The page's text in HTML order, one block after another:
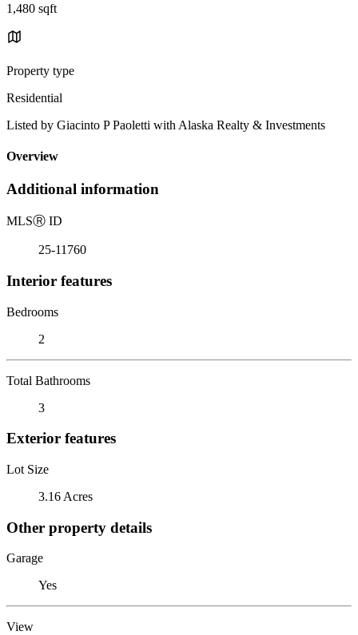
1,480 sqft
Property type
Residential
Listed by Giacinto P Paoletti with Alaska Realty & Investments
Overview
Additional information
MLSⓇ ID
25-11760
Interior features
Bedrooms
2
Total Bathrooms
3
Exterior features
Lot Size
3.16 Acres
Other property details
Garage
Yes
View